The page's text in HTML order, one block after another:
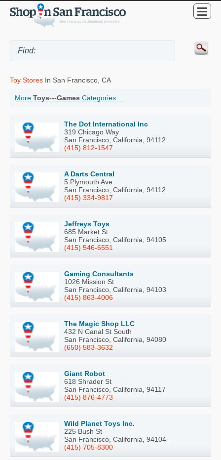
Toy Stores In San Francisco, CA
More Toys---Games Categories ...
The Dot International Inc
319 Chicago Way
San Francisco, California, 94112
(415) 812-1547
A Darts Central
5 Plymouth Ave
San Francisco, California, 94112
(415) 334-9817
Jeffreys Toys
685 Market St
San Francisco, California, 94105
(415) 546-6551
Gaming Consultants
1026 Mission St
San Francisco, California, 94103
(415) 863-4006
The Magic Shop LLC
432 N Canal St South
San Francisco, California, 94080
(650) 583-3632
Giant Robot
618 Shrader St
San Francisco, California, 94117
(415) 876-4773
Wild Planet Toys Inc.
225 Bush St
San Francisco, California, 94104
(415) 705-8300